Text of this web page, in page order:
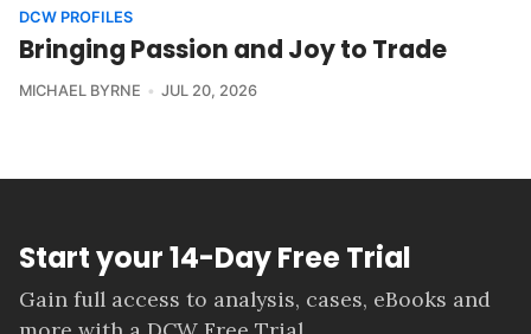
DCW PROFILES
Bringing Passion and Joy to Trade
MICHAEL BYRNE JUL 20, 2026
Start your 14-Day Free Trial
Gain full access to analysis, cases, eBooks and